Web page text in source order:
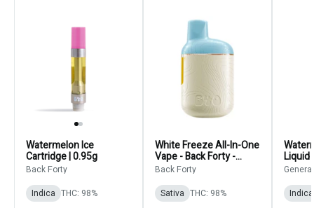
Watermelon Ice
Cartridge | 0.95g
Back Forty
Indica THC: 98%
White Freeze All-In-One
Vape - Back Forty -
Sativa - Disposable
Back Forty
Sativa THC: 98%
Liquid
Indica